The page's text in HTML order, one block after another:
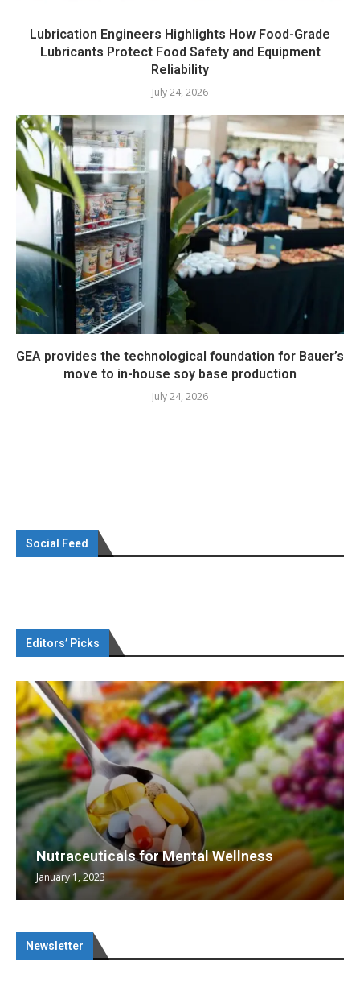
Lubrication Engineers Highlights How Food-Grade
Lubricants Protect Food Safety and Equipment
Reliability
July 24, 2026
GEA provides the technological foundation for Bauer’s
move to in-house soy base production
July 24, 2026
Social Feed
Editors’ Picks
Nutraceuticals for Mental Wellness
January 1, 2023
Newsletter